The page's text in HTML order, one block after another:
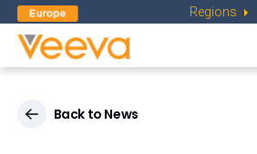
Regions
Back to News